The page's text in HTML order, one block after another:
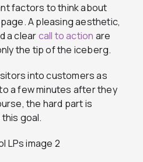
factors to think about
A pleasing aesthetic,
a clearcall to action are
the tip of the iceberg.
into customers as
a few minutes after they
the hard part is
goal.